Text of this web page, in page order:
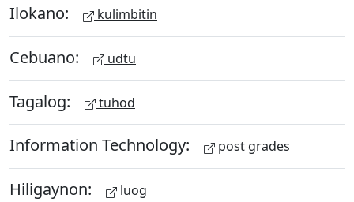
Ilokano: kulimbitin
Cebuano: udtu
Tagalog: tuhod
Information Technology: post grades
Hiligaynon: luog